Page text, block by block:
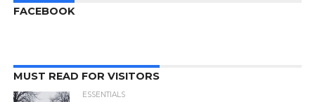
FACEBOOK
MUST READ FOR VISITORS
ESSENTIALS